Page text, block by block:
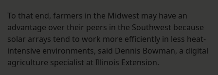
To that end, farmers in the Midwest may have an
advantage over their peers in the Southwest because
solar arrays tend to work more efficiently in less heat-
intensive environments, said Dennis Bowman, a digital
agriculture specialist at Illinois Extension.